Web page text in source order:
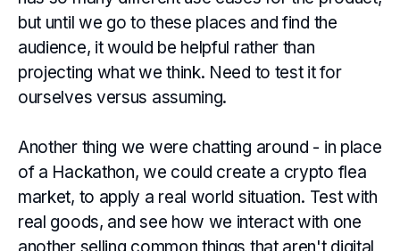
but until we go to these places and find the
audience, it would be helpful rather than
projecting what we think. Need to test it for
ourselves versus assuming.
Another thing we were chatting around - in place
of a Hackathon, we could create a crypto flea
market, to apply a real world situation. Test with
real goods, and see how we interact with one